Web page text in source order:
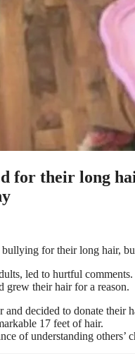
for their long
bullying for their long hair,
led to hurtful comments.
grew their hair for a reason.
and decided to donate their
17 feet of hair.
of understanding others’